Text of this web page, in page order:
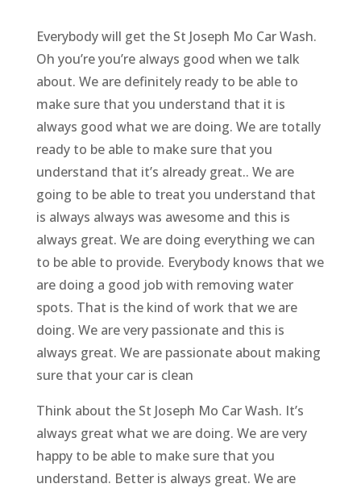
Everybody will get the St Joseph Mo Car Wash.
Oh you’re you’re always good when we talk
about. We are definitely ready to be able to
make sure that you understand that it is
always good what we are doing. We are totally
ready to be able to make sure that you
understand that it’s already great.. We are
going to be able to treat you understand that
is always always was awesome and this is
always great. We are doing everything we can
to be able to provide. Everybody knows that we
are doing a good job with removing water
spots. That is the kind of work that we are
doing. We are very passionate and this is
always great. We are passionate about making
sure that your car is clean
Think about the St Joseph Mo Car Wash. It’s
always great what we are doing. We are very
happy to be able to make sure that you
understand. Better is always great. We are